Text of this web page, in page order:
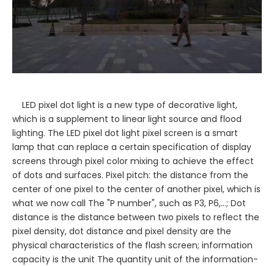
LED pixel dot light is a new type of decorative light,
which is a supplement to linear light source and flood
lighting. The LED pixel dot light pixel screen is a smart
lamp that can replace a certain specification of display
screens through pixel color mixing to achieve the effect
of dots and surfaces. Pixel pitch: the distance from the
center of one pixel to the center of another pixel, which is
what we now call The "P number", such as P3, P6,...; Dot
distance is the distance between two pixels to reflect the
pixel density, dot distance and pixel density are the
physical characteristics of the flash screen; information
capacity is the unit The quantity unit of the information-